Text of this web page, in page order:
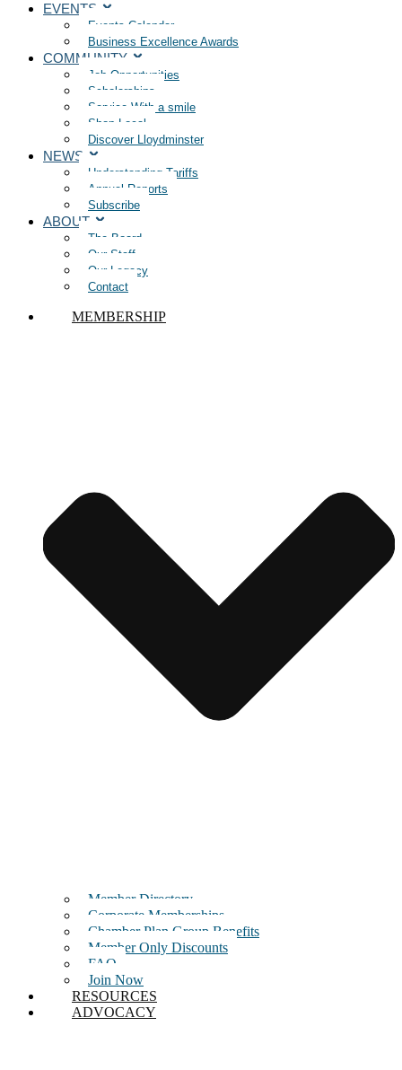
EVENTS
Events Calendar
Business Excellence Awards
COMMUNITY
Job Opportunities
Scholarships
Service With a smile
Shop Local
Discover Lloydminster
NEWS
Understanding Tariffs
Annual Reports
Subscribe
ABOUT
The Board
Our Staff
Our Legacy
Contact
MEMBERSHIP
Member Directory
Corporate Memberships
Chamber Plan Group Benefits
Member Only Discounts
FAQ
Join Now
RESOURCES
ADVOCACY